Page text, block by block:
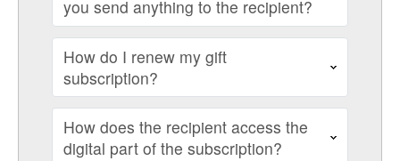
you send anything to the recipient?
How do I renew my gift
subscription?
How does the recipient access the
digital part of the subscription?